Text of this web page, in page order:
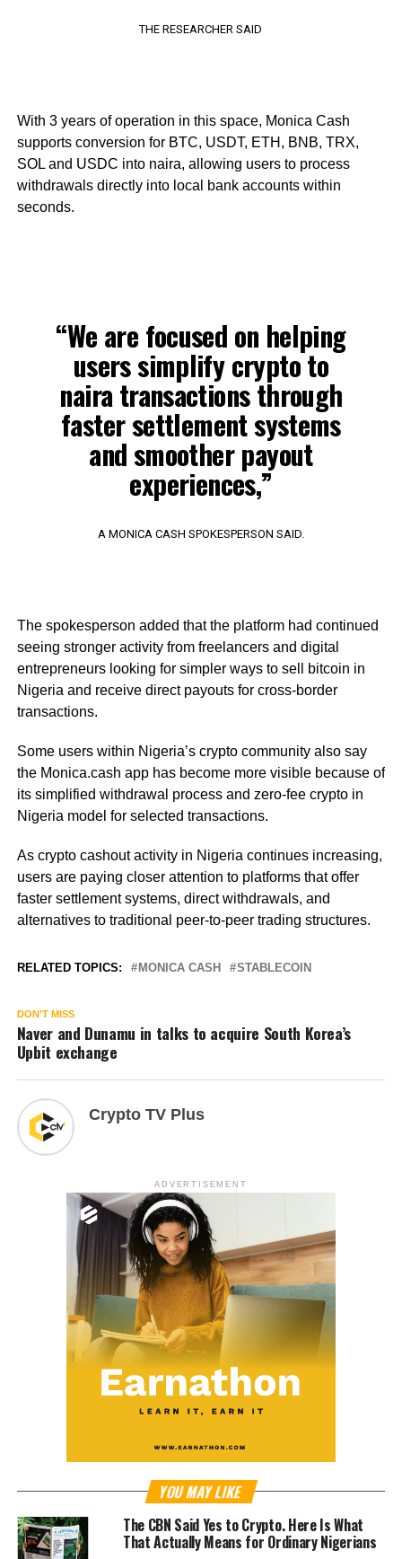
THE RESEARCHER SAID
With 3 years of operation in this space, Monica Cash
supports conversion for BTC, USDT, ETH, BNB, TRX,
SOL and USDC into naira, allowing users to process
withdrawals directly into local bank accounts within
seconds.
“We are focused on helping
users simplify crypto to
naira transactions through
faster settlement systems
and smoother payout
experiences,”
A MONICA CASH SPOKESPERSON SAID.
The spokesperson added that the platform had continued
seeing stronger activity from freelancers and digital
entrepreneurs looking for simpler ways to sell bitcoin in
Nigeria and receive direct payouts for cross-border
transactions.
Some users within Nigeria’s crypto community also say
the Monica.cash app has become more visible because of
its simplified withdrawal process and zero-fee crypto in
Nigeria model for selected transactions.
As crypto cashout activity in Nigeria continues increasing,
users are paying closer attention to platforms that offer
faster settlement systems, direct withdrawals, and
alternatives to traditional peer-to-peer trading structures.
RELATED TOPICS: MONICA CASH STABLECOIN
DON'T MISS
Naver and Dunamu in talks to acquire South Korea’s
Upbit exchange
Crypto TV Plus
ADVERTISEMENT
YOU MAY LIKE
The CBN Said Yes to Crypto. Here Is What
That Actually Means for Ordinary Nigerians